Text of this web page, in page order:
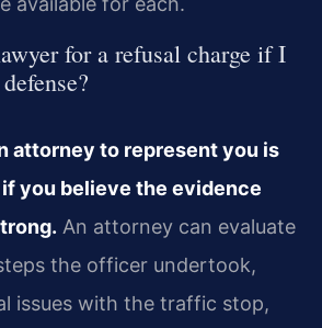
for a refusal charge if I
attorney to represent you is
you believe the evidence
An attorney can evaluate
the officer undertook,
issues with the traffic stop,